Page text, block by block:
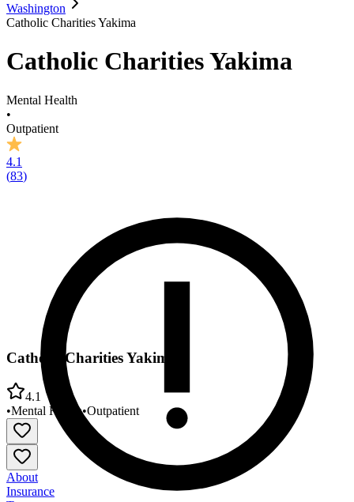
Washington
Catholic Charities Yakima
Catholic Charities Yakima
Mental Health
•
Outpatient
4.1
(83)
Catholic Charities Yakima
4.1
•Mental Health•Outpatient
About
Insurance